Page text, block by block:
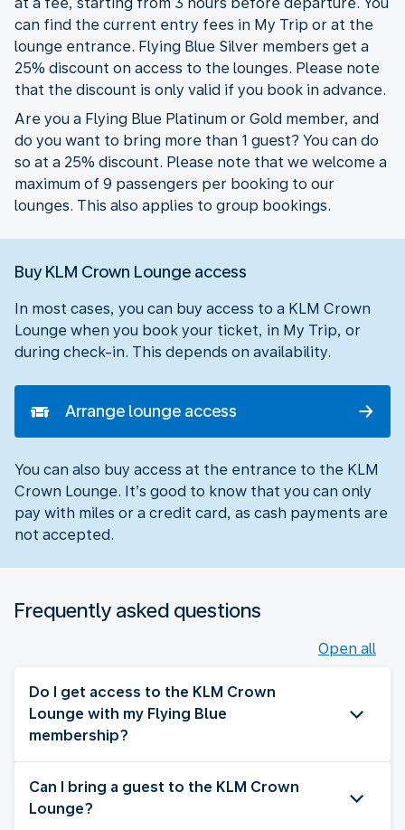
can find the current entry fees in My Trip or at the
lounge entrance. Flying Blue Silver members get a
25% discount on access to the lounges. Please note
that the discount is only valid if you book in advance.
Are you a Flying Blue Platinum or Gold member, and
do you want to bring more than 1 guest? You can do
so at a 25% discount. Please note that we welcome a
maximum of 9 passengers per booking to our
lounges. This also applies to group bookings.
Buy KLM Crown Lounge access
In most cases, you can buy access to a KLM Crown
Lounge when you book your ticket, in My Trip, or
during check-in. This depends on availability.
Arrange lounge access
You can also buy access at the entrance to the KLM
Crown Lounge. It’s good to know that you can only
pay with miles or a credit card, as cash payments are
not accepted.
Frequently asked questions
Open all
Do I get access to the KLM Crown
Lounge with my Flying Blue
membership?
Can I bring a guest to the KLM Crown
Lounge?